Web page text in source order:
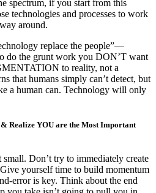
spectrum, if you start from this
technologies and processes to work
around.
replace the people”—
do the grunt work you DON’T want
to reality, not a
that humans simply can’t detect, but
a human can. Technology will only
Realize YOU are the Most Important
Don’t try to immediately create
yourself time to build momentum
error is key. Think about the end